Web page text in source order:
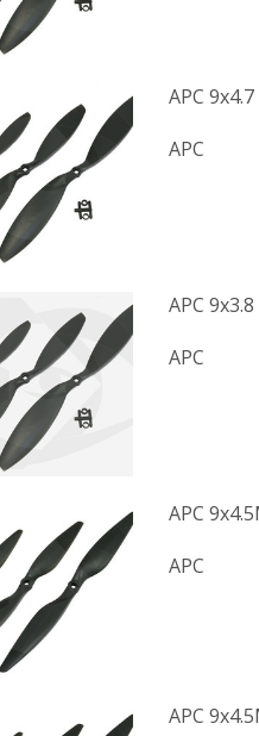
APC
APC
APC
APC
APC
APC
APC